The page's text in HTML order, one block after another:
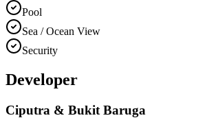
Pool
Sea / Ocean View
Security
Developer
Ciputra & Bukit Baruga